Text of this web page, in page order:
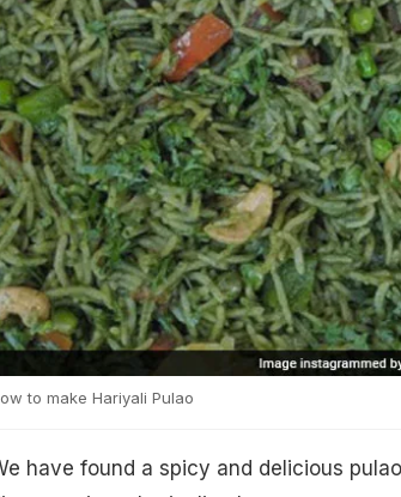
to make Hariyali Pulao
have found a spicy and delicious